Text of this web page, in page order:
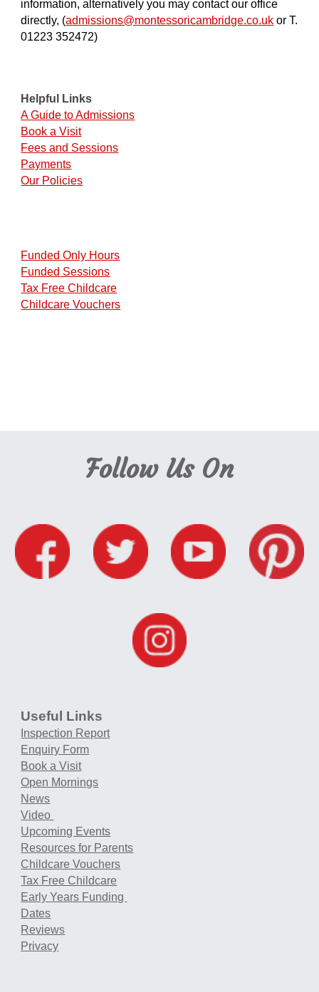
information, alternatively you may contact our office
directly, (admissions@montessoricambridge.co.uk or T.
01223 352472)
Helpful Links
A Guide to Admissions
Book a Visit
Fees and Sessions
Payments
Our Policies
Funded Only Hours
Funded Sessions
Tax Free Childcare
Childcare Vouchers
Follow Us On
Useful Links
Inspection Report
Enquiry Form
Book a Visit
Open Mornings
News
Video
Upcoming Events
Resources for Parents
Childcare Vouchers
Tax Free Childcare
Early Years Funding
Dates
Reviews
Privacy